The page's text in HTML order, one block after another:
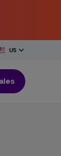
CLOSE
US